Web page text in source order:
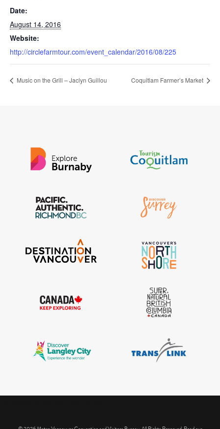
Date:
August 14, 2016
Website:
http://circlefarmtour.com/event_calendar/2016/08/225
Music on the Grill – Jaclyn Guillou Coquitlam Farmer’s Market